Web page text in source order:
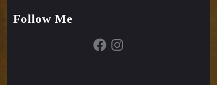
Follow Me
FacebookInstagram